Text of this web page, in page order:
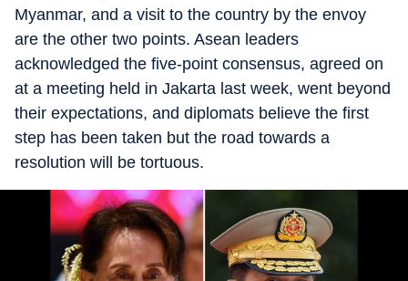
Myanmar, and a visit to the country by the envoy
are the other two points. Asean leaders
acknowledged the five-point consensus, agreed on
at a meeting held in Jakarta last week, went beyond
their expectations, and diplomats believe the first
step has been taken but the road towards a
resolution will be tortuous.